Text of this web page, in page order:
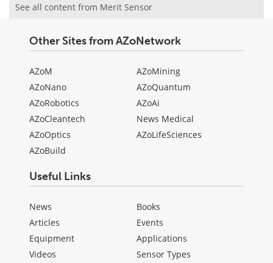
See all content from Merit Sensor
Other Sites from AZoNetwork
AZoM
AZoNano
AZoRobotics
AZoCleantech
AZoOptics
AZoBuild
AZoMining
AZoQuantum
AZoAi
News Medical
AZoLifeSciences
Useful Links
News
Articles
Equipment
Videos
Books
Events
Applications
Sensor Types